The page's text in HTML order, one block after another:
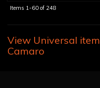
Items 1-60 of 248
View Universal
Camaro